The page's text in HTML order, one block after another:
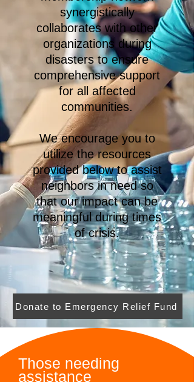
synergistically
collaborates with other
organizations during
disasters to ensure
comprehensive support
for all affected
communities.
We encourage you to
utilize the resources
provided below to assist
neighbors in need so
that our impact can be
meaningful during times
of crisis.
Donate to Emergency Relief Fund
Those needing
assistance